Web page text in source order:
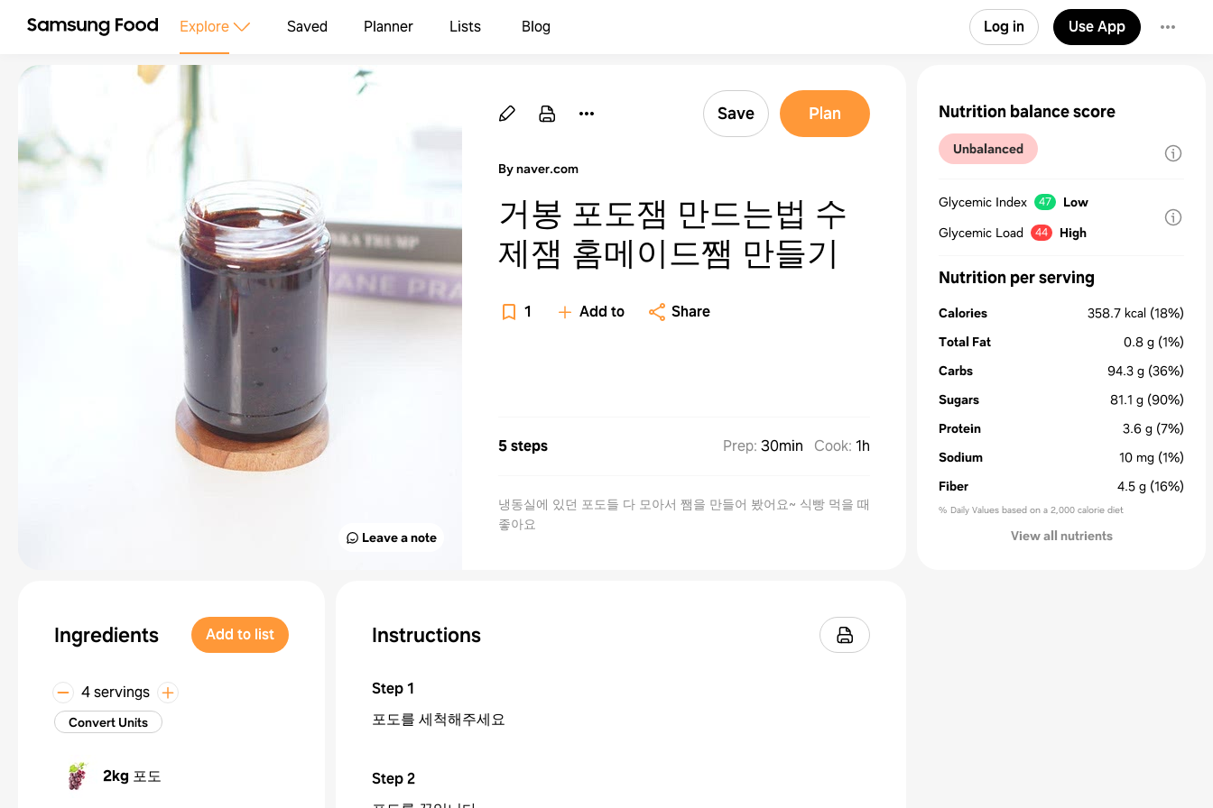
Explore Saved Planner Lists Blog Log in Use App
Leave a note
Save Plan
By naver.com
거봉 포도잼 만드는법 수
제잼 홈메이드쨈 만들기
1 Add to Share
5 steps Prep: 30min Cook: 1h
냉동실에 있던 포도들 다 모아서 쨈을 만들어 봤어요~ 식빵 먹을 때
좋아요
Ingredients Add to list
4 servings
Convert Units
2kg 포도
Instructions
Step1
포도를 세척해주세요
Step2
Nutrition balance score
Unbalanced
Glycemic Index 47
Low
Glycemic Load
44 High
Nutrition per serving
Calories 358.7 kcal (18%)
Total Fat
0.8 g (1%)
Carbs
94.3 g (36%)
Sugars
81.1 g (90%)
Protein
3.6 g (7%)
Sodium
10 mg (1%)
Fiber
4.5 g (16%)
% Daily Values based on a 2,000 calorie diet
View all nutrients